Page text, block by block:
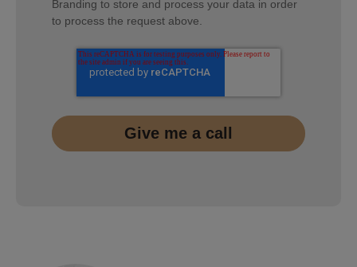
Branding to store and process your data in order
to process the request above.